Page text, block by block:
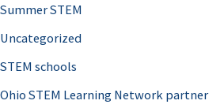
Summer STEM
Uncategorized
STEM schools
Ohio STEM Learning Network partner